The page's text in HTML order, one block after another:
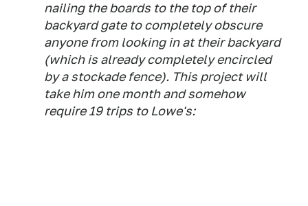
nailing the boards to the top of their
backyard gate to completely obscure
anyone from looking in at their backyard
(which is already completely encircled
by a stockade fence). This project will
take him one month and somehow
require 19 trips to Lowe's: